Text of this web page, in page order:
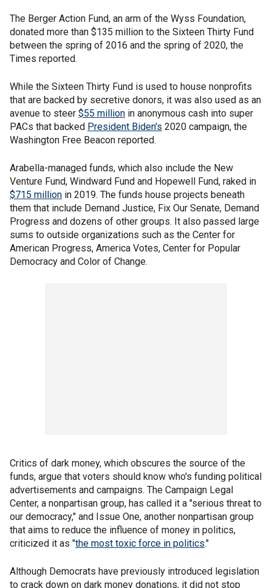
The Berger Action Fund, an arm of the Wyss Foundation,
donated more than $135 million to the Sixteen Thirty Fund
between the spring of 2016 and the spring of 2020, the
Times reported.
While the Sixteen Thirty Fund is used to house nonprofits
that are backed by secretive donors, it was also used as an
avenue to steer $55 million in anonymous cash into super
PACs that backed President Biden's 2020 campaign, the
Washington Free Beacon reported.
Arabella-managed funds, which also include the New
Venture Fund, Windward Fund and Hopewell Fund, raked in
$715 million in 2019. The funds house projects beneath
them that include Demand Justice, Fix Our Senate, Demand
Progress and dozens of other groups. It also passed large
sums to outside organizations such as the Center for
American Progress, America Votes, Center for Popular
Democracy and Color of Change.
Critics of dark money, which obscures the source of the
funds, argue that voters should know who's funding political
advertisements and campaigns. The Campaign Legal
Center, a nonpartisan group, has called it a "serious threat to
our democracy," and Issue One, another nonpartisan group
that aims to reduce the influence of money in politics,
criticized it as "the most toxic force in politics."
Although Democrats have previously introduced legislation
to crack down on dark money donations, it did not stop